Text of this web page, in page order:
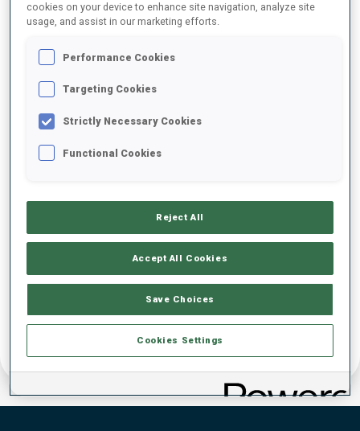
ABOUT
DATE OF BIRTH
22 JUL 2006
cookies on your device to enhance site navigation, analyze site
usage, and assist in our marketing efforts.
Performance Cookies
Targeting Cookies
Strictly Necessary Cookies
Functional Cookies
Reject All
Accept All Cookies
Save Choices
Cookies Settings